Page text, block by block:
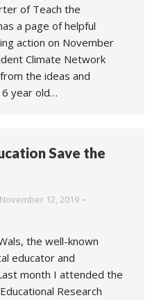
of Teach the
a page of helpful
action on November
Climate Network
the ideas and
year old…
Save the
November 12, 2019
the well-known
educator and
month I attended the
Research